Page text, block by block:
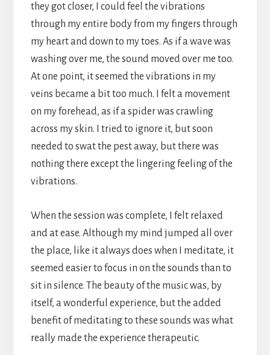
they got closer, I could feel the vibrations
through my entire body from my fingers through
my heart and down to my toes. As if a wave was
washing over me, the sound moved over me too.
At one point, it seemed the vibrations in my
veins became a bit too much. I felt a movement
on my forehead, as if a spider was crawling
across my skin. I tried to ignore it, but soon
needed to swat the pest away, but there was
nothing there except the lingering feeling of the
vibrations.
When the session was complete, I felt relaxed
and at ease. Although my mind jumped all over
the place, like it always does when I meditate, it
seemed easier to focus in on the sounds than to
sit in silence. The beauty of the music was, by
itself, a wonderful experience, but the added
benefit of meditating to these sounds was what
really made the experience therapeutic.